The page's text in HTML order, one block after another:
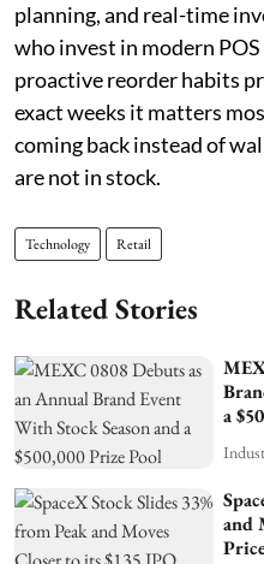
planning, and real-time
who invest in modern
proactive reorder habits
exact weeks it matters
coming back instead of
are not in stock.
Technology Retail
Related Stories
a
and